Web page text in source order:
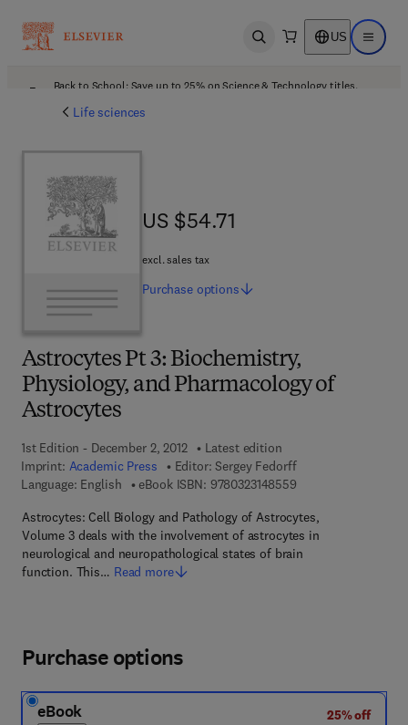
Open search US Open
Back to School: Save up to 25% on Science & Technology titles.
Life sciences
Astrocytes Pt 3: Biochemistry,
Physiology, and Pharmacology of
Astrocytes
1st Edition - December 2, 2012
Latest edition
Imprint: Academic Press Editor: Sergey Fedorff
Language: English
eBook ISBN: 97803231485599 7 8 - 0 - 3 2 3 - 1
Astrocytes: Cell Biology and Pathology of Astrocytes,
Volume 3 deals with the involvement of astrocytes in
neurological and neuropathological states of brain
function. This… Read more
US $54.71
US $54.71
excl. sales tax
Purchase options
Purchase options
eBook
25% off